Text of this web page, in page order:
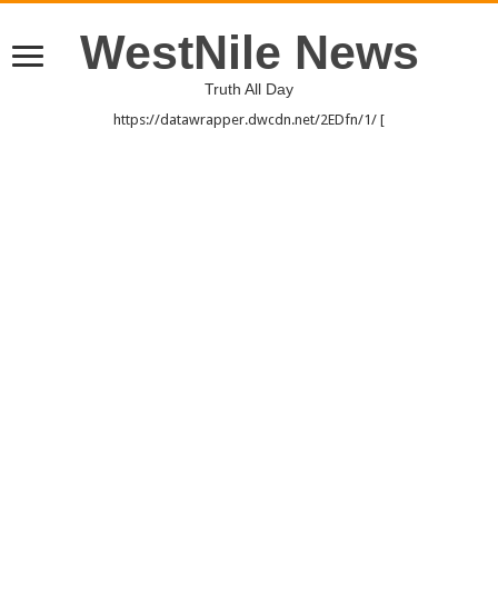
WestNile News
Truth All Day
https://datawrapper.dwcdn.net/2EDfn/1/ [